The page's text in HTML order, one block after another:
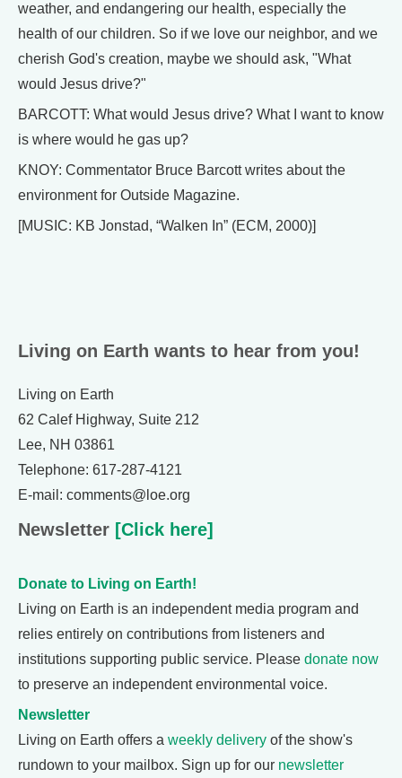
weather, and endangering our health, especially the
health of our children. So if we love our neighbor, and we
cherish God's creation, maybe we should ask, "What
would Jesus drive?"
BARCOTT: What would Jesus drive? What I want to know
is where would he gas up?
KNOY: Commentator Bruce Barcott writes about the
environment for Outside Magazine.
[MUSIC: KB Jonstad, “Walken In” (ECM, 2000)]
Living on Earth wants to hear from you!
Living on Earth
62 Calef Highway, Suite 212
Lee, NH 03861
Telephone: 617-287-4121
E-mail: comments@loe.org
Newsletter [Click here]
Donate to Living on Earth!
Living on Earth is an independent media program and
relies entirely on contributions from listeners and
institutions supporting public service. Please donate now
to preserve an independent environmental voice.
Newsletter
Living on Earth offers a weekly delivery of the show's
rundown to your mailbox. Sign up for our newsletter